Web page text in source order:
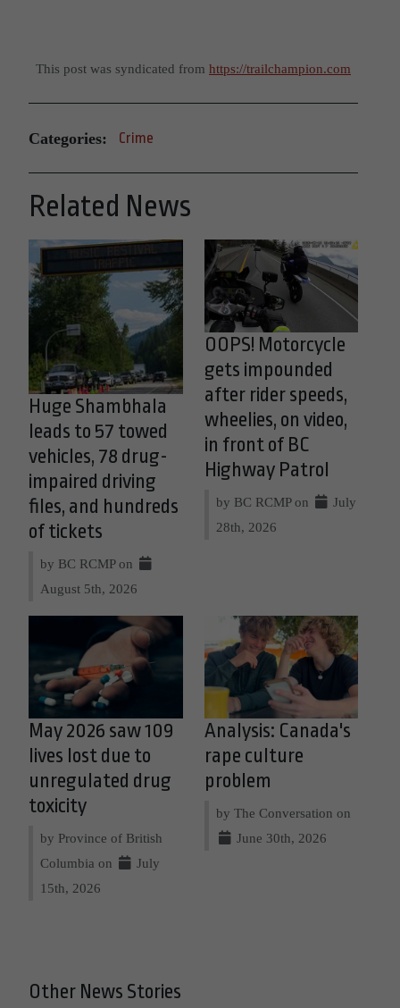
This post was syndicated from https://trailchampion.com
Categories: Crime
Related News
Huge Shambhala
leads to 57 towed
vehicles, 78 drug-
impaired driving
files, and hundreds
of tickets
by BC RCMP on
August 5th, 2026
OOPS! Motorcycle
gets impounded
after rider speeds,
wheelies, on video,
in front of BC
Highway Patrol
by BC RCMP on
July
28th, 2026
May 2026 saw 109
lives lost due to
unregulated drug
toxicity
by Province of British
Columbia on
July
15th, 2026
Analysis: Canada's
rape culture
problem
by The Conversation on
June 30th, 2026
Other News Stories